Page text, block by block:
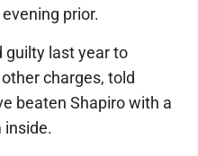
prior.
guilty last year to
charges, told
beaten Shapiro with a
inside.